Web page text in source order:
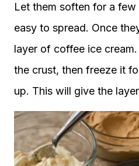
Let them soften for a few
easy to spread. Once
layer of coffee ice
the crust, then freeze it
up. This will give the